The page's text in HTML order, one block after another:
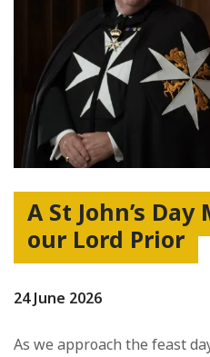
A St John’s
our Lord Prior
24 June 2026
As we approach the feast